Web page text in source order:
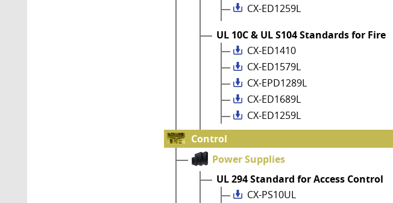
CX-ED1259L
UL 10C & UL S104 Standards for Fire
CX-ED1410
CX-ED1579L
CX-EPD1289L
CX-ED1689L
CX-ED1259L
Control
Power Supplies
UL 294 Standard for Access Control
CX-PS10UL